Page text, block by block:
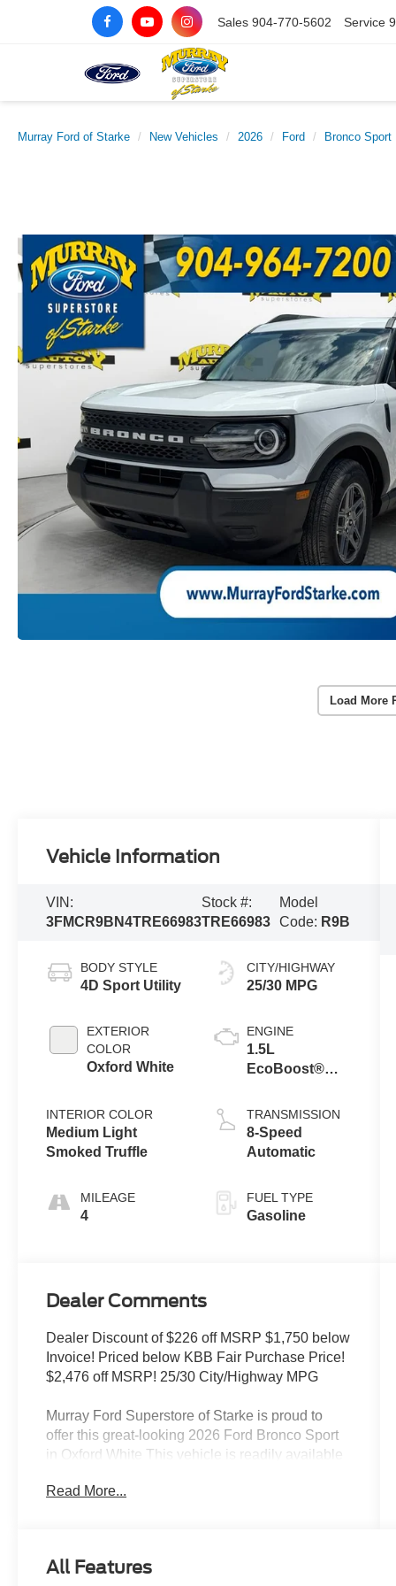
Sales 904-770-5602 Service
Murray Ford of Starke New Vehicles 2026 Ford Bronco Sport
Load More
Vehicle Information
VIN:
3FMCR9BN4TRE66983
Stock #:
TRE66983
Model
Code: R9B
BODY STYLE
4D Sport Utility
EXTERIOR
COLOR
Oxford White
INTERIOR COLOR
Medium Light
Smoked Truffle
MILEAGE
4
CITY/HIGHWAY
25/30 MPG
ENGINE
1.5L
EcoBoost®
Stop
Technology
TRANSMISSION
8-Speed
Automatic
FUEL TYPE
Gasoline
Dealer Comments
Dealer Discount of $226 off MSRP $1,750 below
Invoice! Priced below KBB Fair Purchase Price!
$2,476 off MSRP! 25/30 City/Highway MPG
Murray Ford Superstore of Starke is proud to
offer this great-looking 2026 Ford Bronco Sport
in Oxford White This vehicle is readily available
Package (1-Year Included), Internet access
4WD, Oxford White, Medium Light Smoked
Read More...
All Features